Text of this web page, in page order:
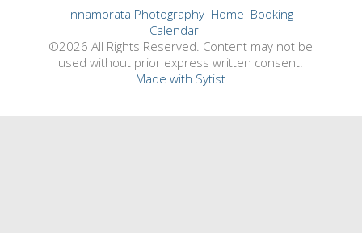
Innamorata Photography Home Booking
Calendar
©2026 All Rights Reserved. Content may not be
used without prior express written consent.
Made with Sytist